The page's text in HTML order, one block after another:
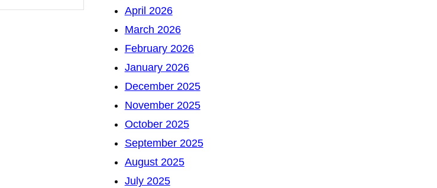
April 2026
March 2026
February 2026
January 2026
December 2025
November 2025
October 2025
September 2025
August 2025
July 2025